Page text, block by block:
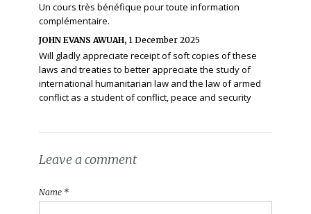
Un cours très bénéfique pour toute information
complémentaire.
JOHN EVANS AWUAH, 1 December 2025
Will gladly appreciate receipt of soft copies of these
laws and treaties to better appreciate the study of
international humanitarian law and the law of armed
conflict as a student of conflict, peace and security
Leave a comment
Name *